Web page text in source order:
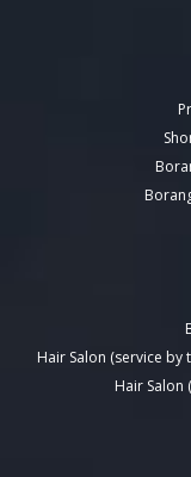
Hair Salon (service by
Hair Salon